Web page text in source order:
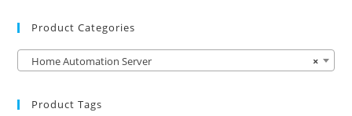
Product Categories
×
Home Automation Server
Product Tags